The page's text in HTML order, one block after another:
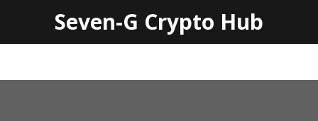
Seven-G Crypto Hub